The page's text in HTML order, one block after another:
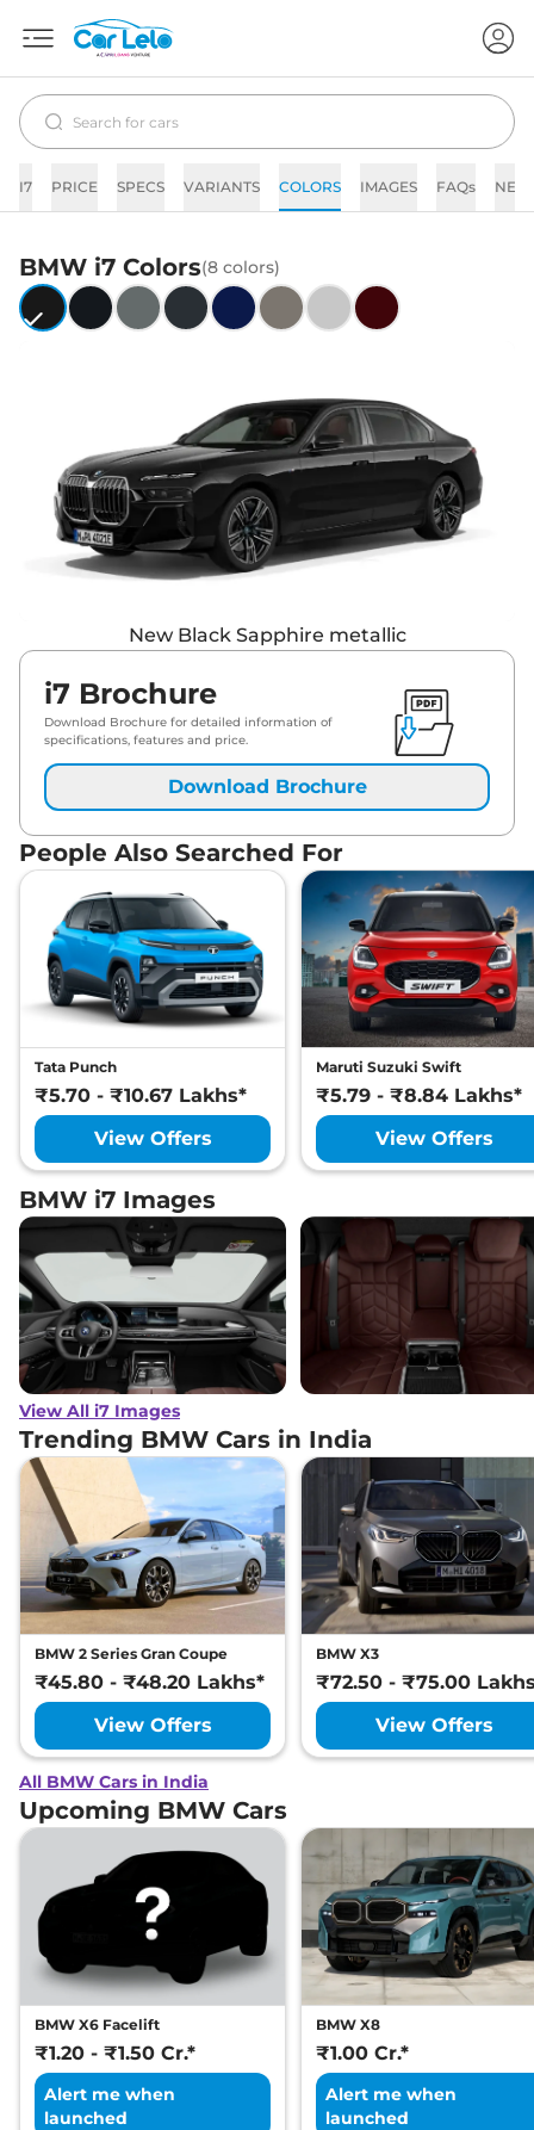
I7 PRICE SPECS VARIANTS COLORS IMAGES FAQs
BMW i7 Colors(8 colors)
New Black Sapphire metallic
i7 Brochure
Download Brochure for detailed information of
specifications, features and price.
Download Brochure
People Also Searched For
Tata Punch
₹5.70 - ₹10.67 Lakhs*
View Offers
Maruti Suzuki Swift
₹5.79 - ₹8.84 Lakhs*
View Offers
BMW i7 Images
View All i7 Images
Trending BMW Cars in India
BMW 2 Series Gran Coupe
₹45.80 - ₹48.20 Lakhs*
View Offers
BMW X3
₹72.50 - ₹75.00
View Offers
All BMW Cars in India
Upcoming BMW Cars
BMW X6 Facelift
₹1.20 - ₹1.50 Cr.*
Alert me when
launched
BMW X8
₹1.00 Cr.*
Alert me when
launched